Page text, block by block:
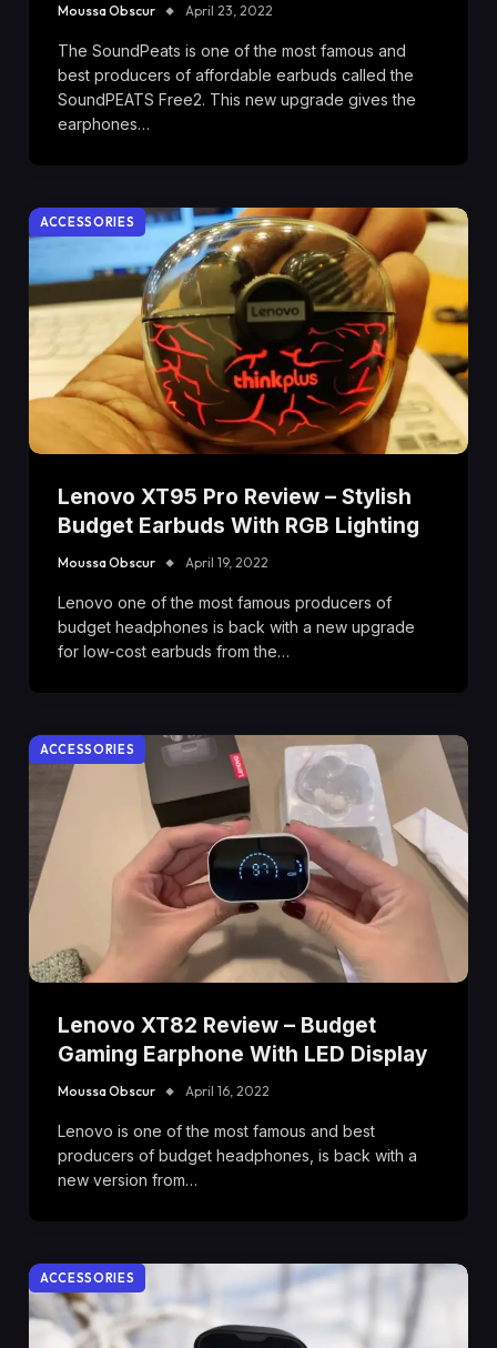
Moussa Obscur April 23, 2022
The SoundPeats is one of the most famous and
best producers of affordable earbuds called the
SoundPEATS Free2. This new upgrade gives the
earphones…
ACCESSORIES
Lenovo XT95 Pro Review – Stylish
Budget Earbuds With RGB Lighting
Moussa Obscur April 19, 2022
Lenovo one of the most famous producers of
budget headphones is back with a new upgrade
for low-cost earbuds from the…
ACCESSORIES
Lenovo XT82 Review – Budget
Gaming Earphone With LED Display
Moussa Obscur April 16, 2022
Lenovo is one of the most famous and best
producers of budget headphones, is back with a
new version from…
ACCESSORIES